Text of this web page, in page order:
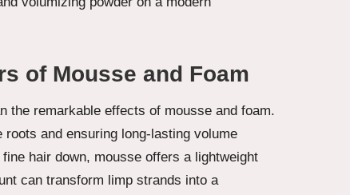
of Mousse and Foam
the remarkable effects of mousse and foam.
and ensuring long-lasting volume
hair down, mousse offers a lightweight
can transform limp strands into a